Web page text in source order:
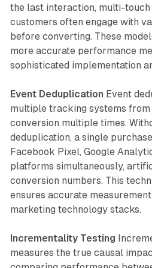
the last interaction, multi-
customers often engage with
before converting. These
more accurate performance
sophisticated implementation
Event Deduplication Event
multiple tracking systems
conversion multiple times.
deduplication, a single
Facebook Pixel, Google
platforms simultaneously,
conversion numbers. This
ensures accurate
marketing technology stacks.
Incrementality Testing
measures the true causal